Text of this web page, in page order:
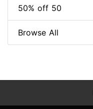
50% off 50
Browse All